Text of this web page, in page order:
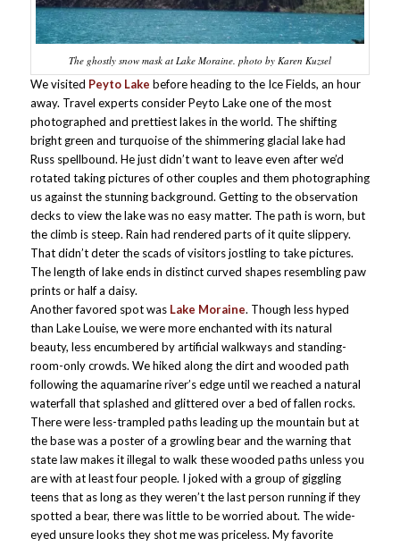
The ghostly snow mask at Lake Moraine. photo by Karen Kuzsel
We visited Peyto Lake before heading to the Ice Fields, an hour
away. Travel experts consider Peyto Lake one of the most
photographed and prettiest lakes in the world. The shifting
bright green and turquoise of the shimmering glacial lake had
Russ spellbound. He just didn’t want to leave even after we’d
rotated taking pictures of other couples and them photographing
us against the stunning background. Getting to the observation
decks to view the lake was no easy matter. The path is worn, but
the climb is steep. Rain had rendered parts of it quite slippery.
That didn’t deter the scads of visitors jostling to take pictures.
The length of lake ends in distinct curved shapes resembling paw
prints or half a daisy.
Another favored spot was Lake Moraine. Though less hyped
than Lake Louise, we were more enchanted with its natural
beauty, less encumbered by artificial walkways and standing-
room-only crowds. We hiked along the dirt and wooded path
following the aquamarine river’s edge until we reached a natural
waterfall that splashed and glittered over a bed of fallen rocks.
There were less-trampled paths leading up the mountain but at
the base was a poster of a growling bear and the warning that
state law makes it illegal to walk these wooded paths unless you
are with at least four people. I joked with a group of giggling
teens that as long as they weren’t the last person running if they
spotted a bear, there was little to be worried about. The wide-
eyed unsure looks they shot me was priceless. My favorite